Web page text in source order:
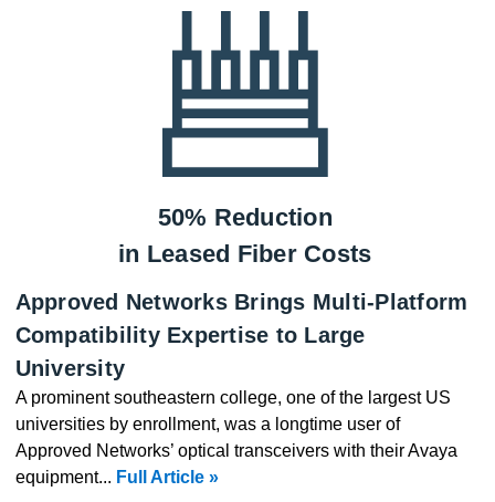
50% Reduction
in Leased Fiber Costs
Approved Networks Brings Multi-Platform
Compatibility Expertise to Large
University
A prominent southeastern college, one of the largest US
universities by enrollment, was a longtime user of
Approved Networks’ optical transceivers with their Avaya
equipment... Full Article »